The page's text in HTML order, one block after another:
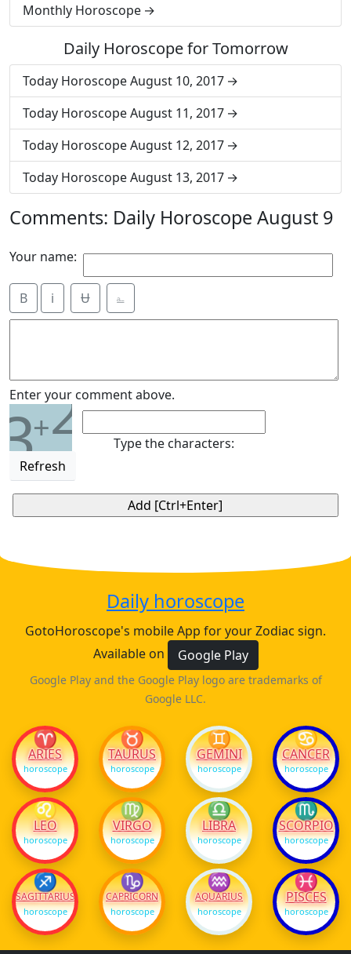
Monthly Horoscope
Daily Horoscope for Tomorrow
Today Horoscope August 10, 2017
Today Horoscope August 11, 2017
Today Horoscope August 12, 2017
Today Horoscope August 13, 2017
Comments: Daily Horoscope August 9
Your name:
B i Ʉ ⎁
Enter your comment above.
3+2
Refresh
Type the characters:
Daily horoscope
GotoHoroscope's mobile App for your Zodiac sign.
Available on
Google Play
Google Play and the Google Play logo are trademarks of
Google LLC.
♈
ARIES
horoscope
♉
TAURUS
horoscope
♊
GEMINI
horoscope
♋
CANCER
horoscope
♌
LEO
horoscope
♍
VIRGO
horoscope
♎
LIBRA
horoscope
♏
SCORPIO
horoscope
♐
SAGITTARIUS
horoscope
♑
CAPRICORN
horoscope
♒
AQUARIUS
horoscope
♓
PISCES
horoscope